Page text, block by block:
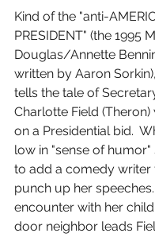
Kind of the "anti-
PRESIDENT" (the 1995
Douglas/Annette
written by Aaron
tells the tale of
Charlotte Field
on a Presidential bid.
low in "sense of humor"
to add a comedy writer
punch up her
encounter with her
door neighbor leads